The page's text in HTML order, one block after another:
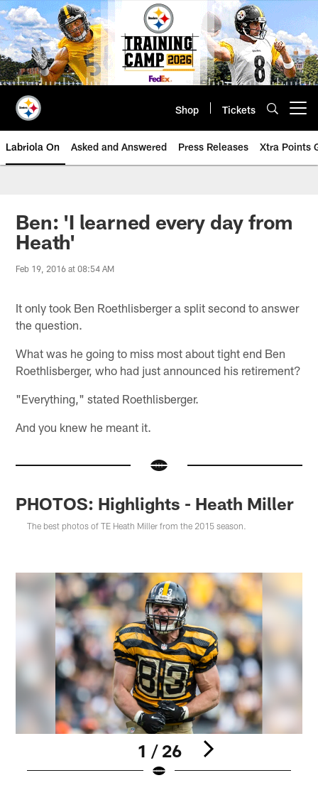
Skip
to
main
content
Shop Tickets
Labriola On Asked and Answered Press Releases Xtra Points
Ben: 'I learned every day from
Heath'
Feb 19, 2016 at 08:54 AM
It only took Ben Roethlisberger a split second to answer
the question.
What was he going to miss most about tight end Ben
Roethlisberger, who had just announced his retirement?
"Everything," stated Roethlisberger.
And you knew he meant it.
PHOTOS: Highlights - Heath Miller
The best photos of TE Heath Miller from the 2015 season.
1 / 26